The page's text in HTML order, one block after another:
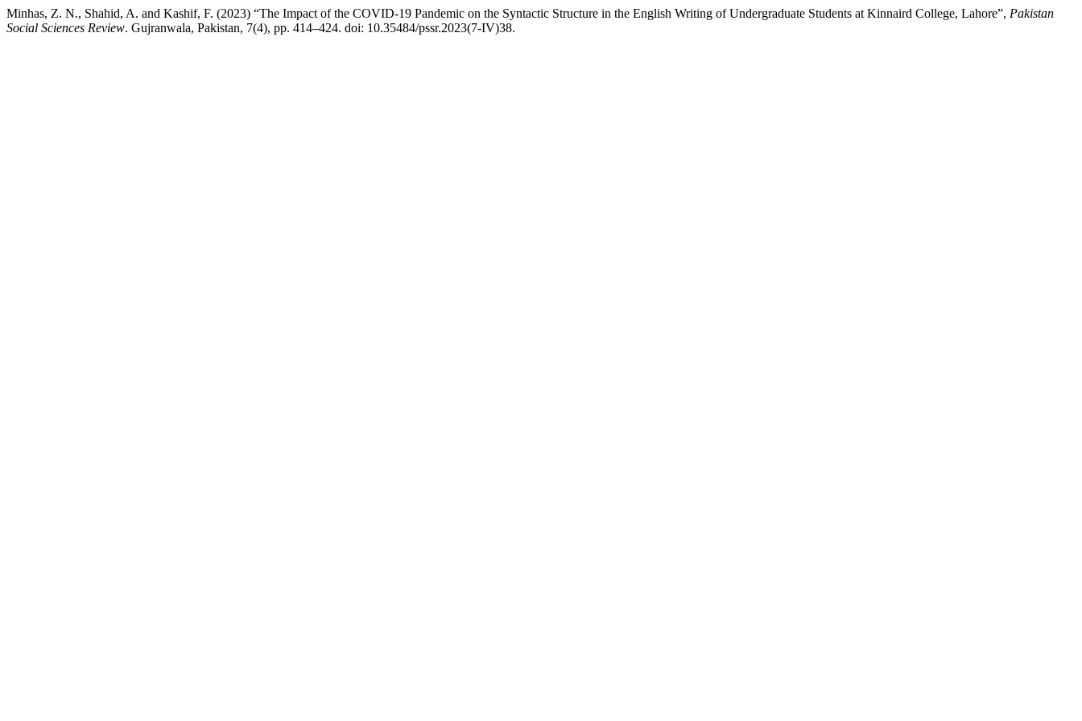
Minhas, Z. N., Shahid, A. and Kashif, F. (2023) “The Impact of the COVID-19 Pandemic on the Syntactic Structure in the English Writing of Undergraduate Students at Kinnaird College, Lahore”, Pakistan
Social Sciences Review. Gujranwala, Pakistan, 7(4), pp. 414–424. doi: 10.35484/pssr.2023(7-IV)38.